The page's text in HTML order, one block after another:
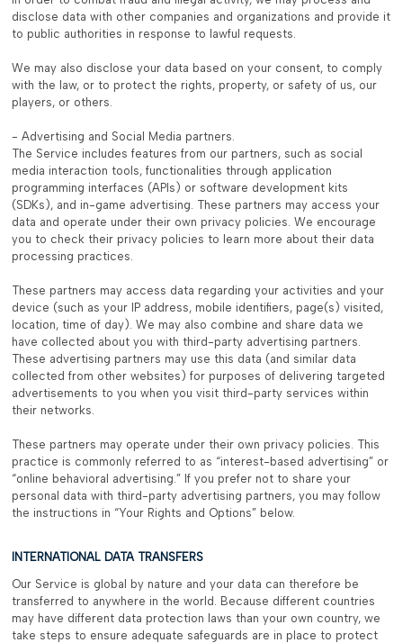
disclose data with other companies and organizations and provide it
to public authorities in response to lawful requests.
We may also disclose your data based on your consent, to comply
with the law, or to protect the rights, property, or safety of us, our
players, or others.
- Advertising and Social Media partners.
The Service includes features from our partners, such as social
media interaction tools, functionalities through application
programming interfaces (APIs) or software development kits
(SDKs), and in-game advertising. These partners may access your
data and operate under their own privacy policies. We encourage
you to check their privacy policies to learn more about their data
processing practices.
These partners may access data regarding your activities and your
device (such as your IP address, mobile identifiers, page(s) visited,
location, time of day). We may also combine and share data we
have collected about you with third-party advertising partners.
These advertising partners may use this data (and similar data
collected from other websites) for purposes of delivering targeted
advertisements to you when you visit third-party services within
their networks.
These partners may operate under their own privacy policies. This
practice is commonly referred to as “interest-based advertising” or
“online behavioral advertising.” If you prefer not to share your
personal data with third-party advertising partners, you may follow
the instructions in “Your Rights and Options” below.
INTERNATIONAL DATA TRANSFERS
Our Service is global by nature and your data can therefore be
transferred to anywhere in the world. Because different countries
may have different data protection laws than your own country, we
take steps to ensure adequate safeguards are in place to protect